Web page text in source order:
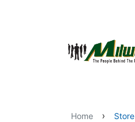
Home › Store